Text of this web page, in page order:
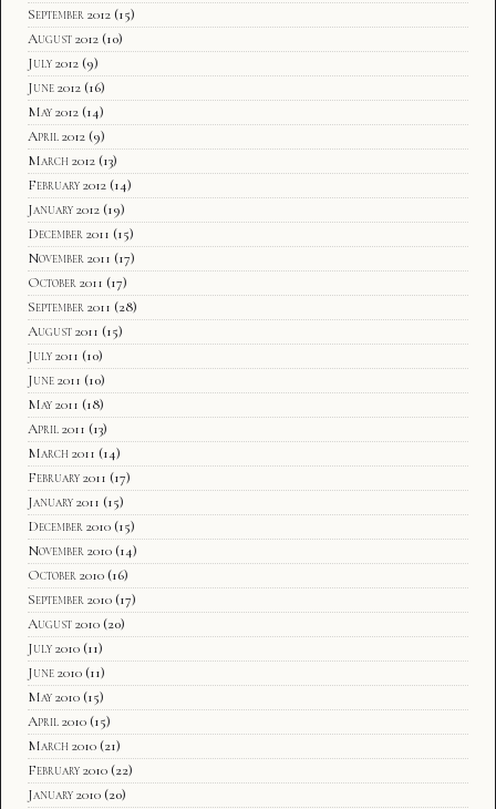
September 2012 (15)
August 2012 (10)
July 2012 (9)
June 2012 (16)
May 2012 (14)
April 2012 (9)
March 2012 (13)
February 2012 (14)
January 2012 (19)
December 2011 (15)
November 2011 (17)
October 2011 (17)
September 2011 (28)
August 2011 (15)
July 2011 (10)
June 2011 (10)
May 2011 (18)
April 2011 (13)
March 2011 (14)
February 2011 (17)
January 2011 (15)
December 2010 (15)
November 2010 (14)
October 2010 (16)
September 2010 (17)
August 2010 (20)
July 2010 (11)
June 2010 (11)
May 2010 (15)
April 2010 (15)
March 2010 (21)
February 2010 (22)
January 2010 (20)